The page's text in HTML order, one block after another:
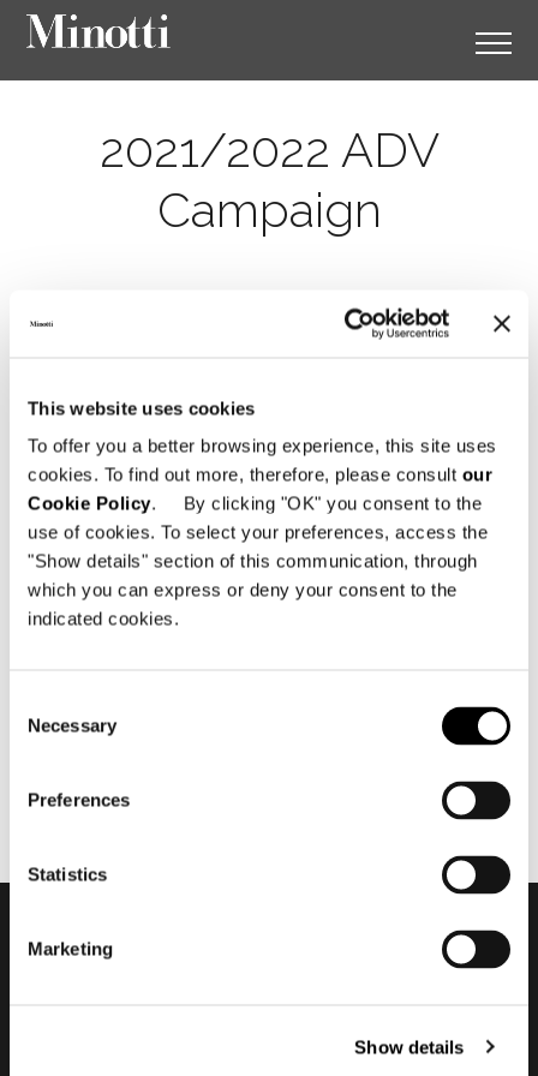
This website uses cookies
To offer you a better browsing experience, this site uses
cookies. To find out more, therefore, please consult our
Cookie Policy. By clicking "OK" you consent to the
use of cookies. To select your preferences, access the
"Show details" section of this communication, through
which you can express or deny your consent to the
indicated cookies.
Selection
Necessary
Preferences
Statistics
Marketing
Show details
2021/2022 ADV
Campaign
Oktober 2021